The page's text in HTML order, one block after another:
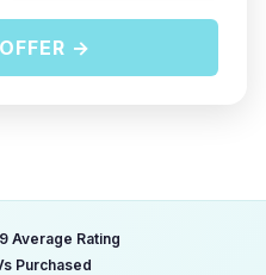
→
Average Rating
Purchased